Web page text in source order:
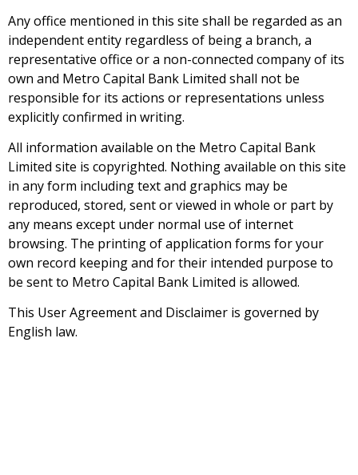
Any office mentioned in this site shall be regarded as an
independent entity regardless of being a branch, a
representative office or a non-connected company of its
own and Metro Capital Bank Limited shall not be
responsible for its actions or representations unless
explicitly confirmed in writing.
All information available on the Metro Capital Bank
Limited site is copyrighted. Nothing available on this site
in any form including text and graphics may be
reproduced, stored, sent or viewed in whole or part by
any means except under normal use of internet
browsing. The printing of application forms for your
own record keeping and for their intended purpose to
be sent to Metro Capital Bank Limited is allowed.
This User Agreement and Disclaimer is governed by
English law.